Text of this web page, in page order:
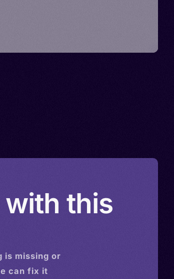
with this
is missing or
can fix it